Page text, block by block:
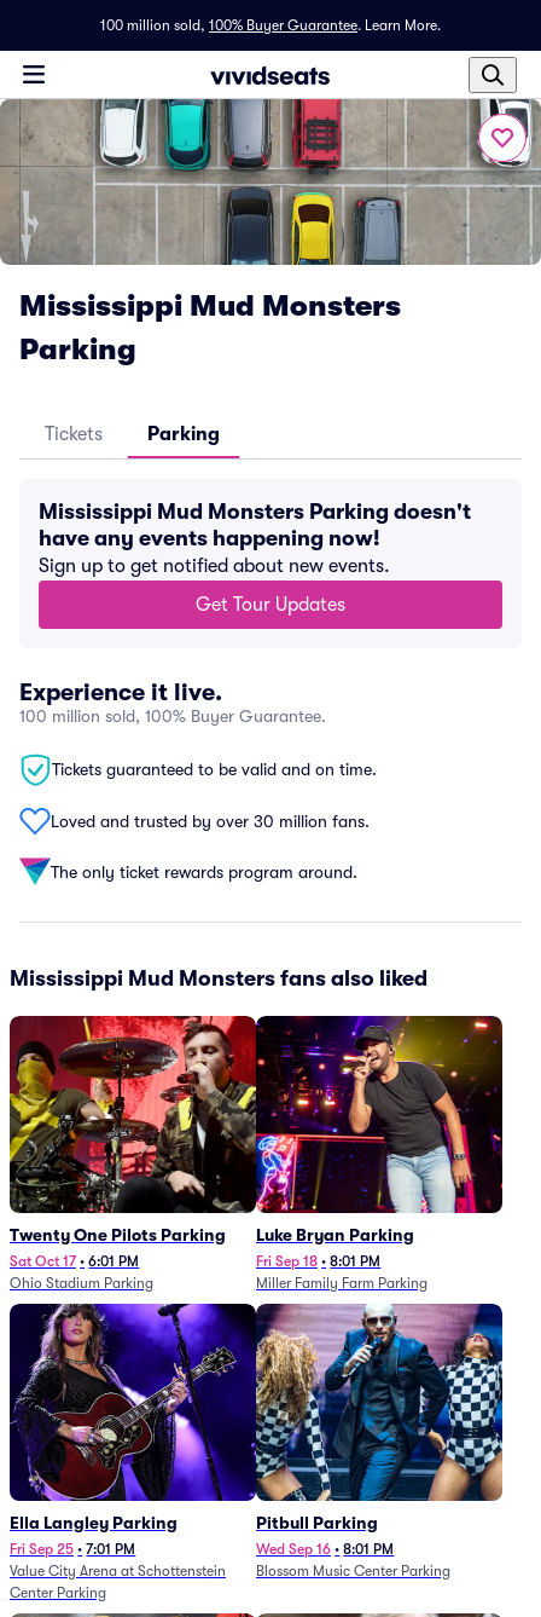
100 million sold, 100% Buyer Guarantee. Learn More.
Mississippi Mud Monsters
Parking
Tickets Parking
Mississippi Mud Monsters Parking doesn't
have any events happening now!
Sign up to get notified about new events.
Get Tour Updates
Experience it live.
100 million sold, 100% Buyer Guarantee.
Tickets guaranteed to be valid and on time.
Loved and trusted by over 30 million fans.
The only ticket rewards program around.
Mississippi Mud Monsters fans also liked
Twenty One Pilots Parking
Sat Oct 17 • 6:01 PM
Ohio Stadium Parking
Luke Bryan Parking
Fri Sep 18 • 8:01 PM
Miller Family Farm Parking
Ella Langley Parking
Fri Sep 25 • 7:01 PM
Value City Arena at Schottenstein
Center Parking
Pitbull Parking
Wed Sep 16 • 8:01 PM
Blossom Music Center Parking